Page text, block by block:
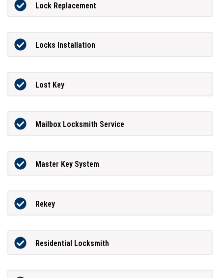
Lock Replacement
Locks Installation
Lost Key
Mailbox Locksmith Service
Master Key System
Rekey
Residential Locksmith